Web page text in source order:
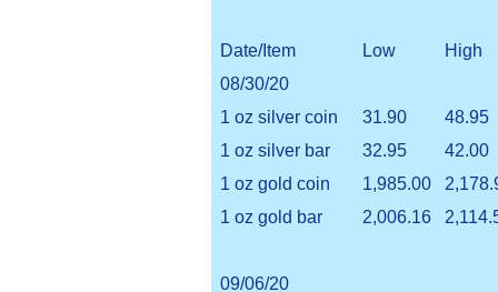
Date/Item Low
High
08/30/20
1 oz silver coin
31.90
48.95
1 oz silver bar
32.95
42.00
1 oz gold coin
1,985.00
1 oz gold bar
2,006.16
09/06/20